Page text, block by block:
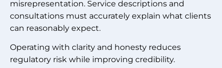
misrepresentation. Service descriptions and
consultations must accurately explain what clients
can reasonably expect.
Operating with clarity and honesty reduces
regulatory risk while improving credibility.